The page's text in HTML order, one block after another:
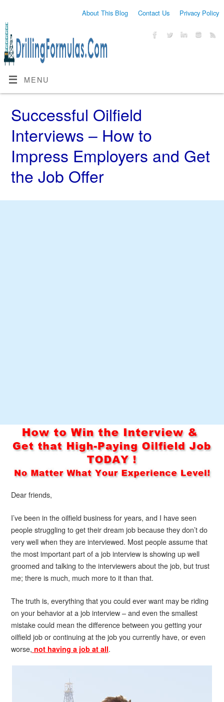
About This Blog Contact Us Privacy Policy
MENU
Successful Oilfield
Interviews – How to
Impress Employers and Get
the Job Offer
Dear friends,
I’ve been in the oilfield business for years, and I have seen
people struggling to get their dream job because they don’t do
very well when they are interviewed. Most people assume that
the most important part of a job interview is showing up well
groomed and talking to the interviewers about the job, but trust
me; there is much, much more to it than that.
The truth is, everything that you could ever want may be riding
on your behavior at a job interview – and even the smallest
mistake could mean the difference between you getting your
oilfield job or continuing at the job you currently have, or even
worse, not having a job at all.